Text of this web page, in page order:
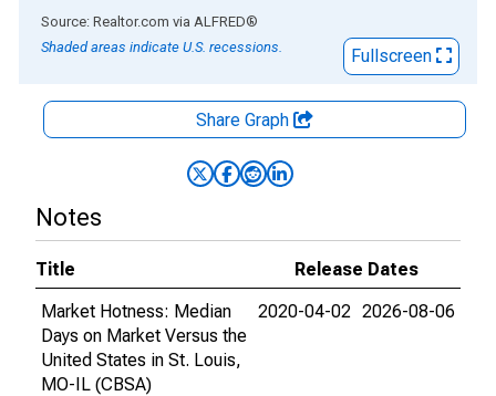
End of interactive chart.
Source: Realtor.com via ALFRED®
Shaded areas indicate U.S. recessions.
Fullscreen
Share Graph
Notes
Title
Release Dates
Market Hotness: Median
Days on Market Versus the
United States in St. Louis,
MO-IL (CBSA)
2020-04-02 2026-08-06